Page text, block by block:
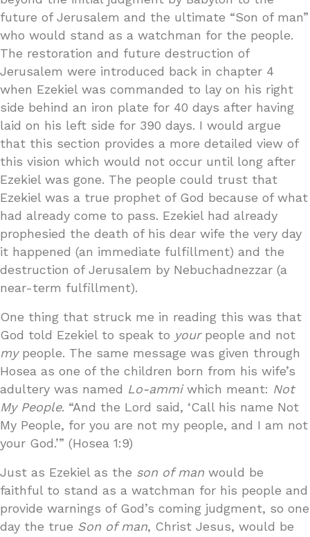
future of Jerusalem and the ultimate “Son of man”
who would stand as a watchman for the people.
The restoration and future destruction of
Jerusalem were introduced back in chapter 4
when Ezekiel was commanded to lay on his right
side behind an iron plate for 40 days after having
laid on his left side for 390 days. I would argue
that this section provides a more detailed view of
this vision which would not occur until long after
Ezekiel was gone. The people could trust that
Ezekiel was a true prophet of God because of what
had already come to pass. Ezekiel had already
prophesied the death of his dear wife the very day
it happened (an immediate fulfillment) and the
destruction of Jerusalem by Nebuchadnezzar (a
near-term fulfillment).
One thing that struck me in reading this was that
God told Ezekiel to speak to yourpeople and not
mypeople. The same message was given through
Hosea as one of the children born from his wife’s
adultery was named Lo-ammiwhich meant: Not
My People. “And the Lord said, ‘Call his name Not
My People, for you are not my people, and I am not
your God.’” (Hosea 1:9)
Just as Ezekiel as the son of man would be
faithful to stand as a watchman for his people and
provide warnings of God’s coming judgment, so one
day the true Son of man, Christ Jesus, would be